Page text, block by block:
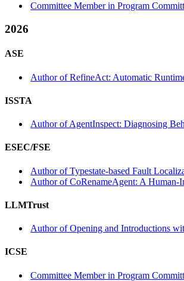
Committee Member in Program
2026
ASE
Author of RefineAct: Automatic
ISSTA
Author of AgentInspect: Diagnosing
ESEC/FSE
Author of Typestate-based Fault
Author of CoRenameAgent: A
LLMTrust
Author of Opening and Introductions
ICSE
Committee Member in Program